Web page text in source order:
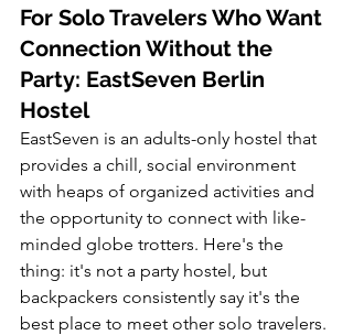
For Solo Travelers Who Want
Connection Without the
Party: EastSeven Berlin
Hostel
EastSeven is an adults-only hostel that
provides a chill, social environment
with heaps of organized activities and
the opportunity to connect with like-
minded globe trotters. Here's the
thing: it's not a party hostel, but
backpackers consistently say it's the
best place to meet other solo travelers.